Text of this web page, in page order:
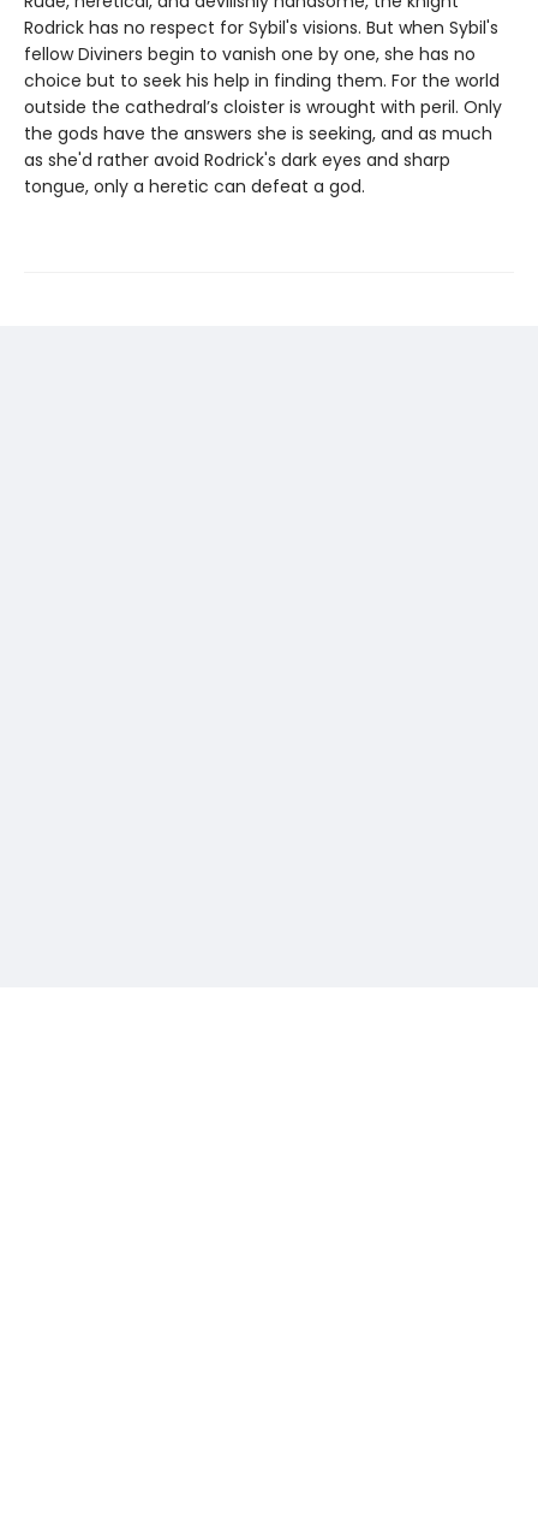
Rodrick has no respect for Sybil's visions. But when Sybil's
fellow Diviners begin to vanish one by one, she has no
choice but to seek his help in finding them. For the world
outside the cathedral’s cloister is wrought with peril. Only
the gods have the answers she is seeking, and as much
as she'd rather avoid Rodrick's dark eyes and sharp
tongue, only a heretic can defeat a god.